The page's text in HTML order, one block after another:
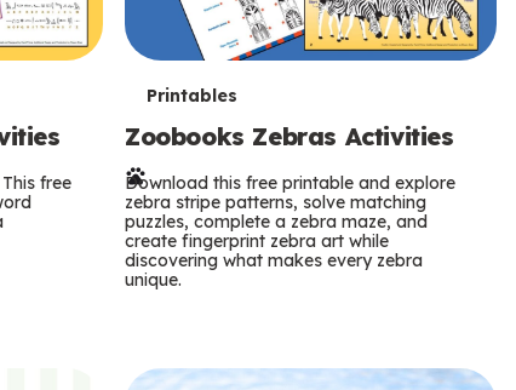
free
T
e
r
m
s
Printables
Zoobooks Zebras Activities
Download this free printable and explore
zebra stripe patterns, solve matching
puzzles, complete a zebra maze, and
create fingerprint zebra art while
discovering what makes every zebra
unique.